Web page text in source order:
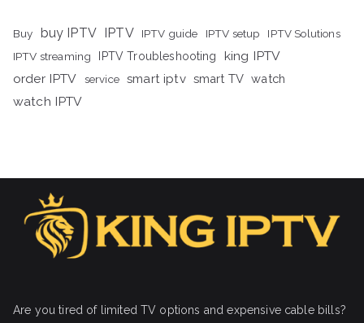
Buy buy IPTV IPTV IPTV guide IPTV setup
IPTV Solutions
IPTV streaming
IPTV Troubleshooting
king IPTV
order IPTV
service smart iptv smart TV watch
watch IPTV
Are you tired of limited TV options and expensive cable bills?